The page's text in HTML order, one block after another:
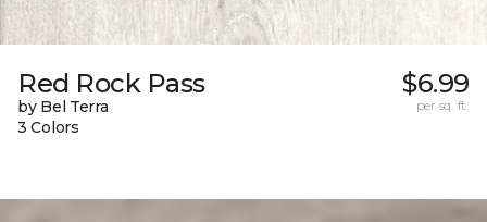
Red Rock Pass
by Bel Terra
3 Colors
$6.99
per sq. ft.